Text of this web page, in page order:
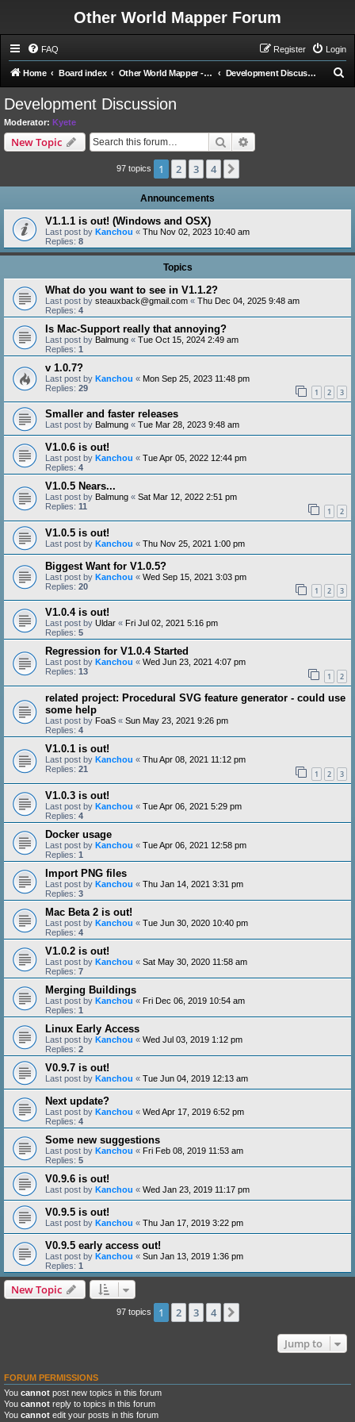
Other World Mapper Forum
FAQ Login
Register
Home Board index Other World Mapper - Development Forums Development Discussion
Development Discussion
Moderator: Kyete
New Topic Search
97 topics 1 2 3 4
Announcements
V1.1.1 is out! (Windows and OSX)
Last post by Kanchou « Thu Nov 02, 2023 10:40 am
Replies: 8
Topics
What do you want to see in V1.1.2?
Last post by steauxback@gmail.com « Thu Dec 04, 2025 9:48 am
Replies: 4
Is Mac-Support really that annoying?
Last post by Balmung « Tue Oct 15, 2024 2:49 am
Replies: 1
v 1.0.7?
Last post by Kanchou « Mon Sep 25, 2023 11:48 pm
Replies: 29 1 2 3
Smaller and faster releases
Last post by Balmung « Tue Mar 28, 2023 9:48 am
V1.0.6 is out!
Last post by Kanchou « Tue Apr 05, 2022 12:44 pm
Replies: 4
V1.0.5 Nears...
Last post by Balmung « Sat Mar 12, 2022 2:51 pm
Replies: 11 1 2
V1.0.5 is out!
Last post by Kanchou « Thu Nov 25, 2021 1:00 pm
Biggest Want for V1.0.5?
Last post by Kanchou « Wed Sep 15, 2021 3:03 pm
Replies: 20 1 2 3
V1.0.4 is out!
Last post by Uldar « Fri Jul 02, 2021 5:16 pm
Replies: 5
Regression for V1.0.4 Started
Last post by Kanchou « Wed Jun 23, 2021 4:07 pm
Replies: 13 1 2
related project: Procedural SVG feature generator - could use
some help
Last post by FoaS « Sun May 23, 2021 9:26 pm
Replies: 4
V1.0.1 is out!
Last post by Kanchou « Thu Apr 08, 2021 11:12 pm
Replies: 21 1 2 3
V1.0.3 is out!
Last post by Kanchou « Tue Apr 06, 2021 5:29 pm
Replies: 4
Docker usage
Last post by Kanchou « Tue Apr 06, 2021 12:58 pm
Replies: 1
Import PNG files
Last post by Kanchou « Thu Jan 14, 2021 3:31 pm
Replies: 3
Mac Beta 2 is out!
Last post by Kanchou « Tue Jun 30, 2020 10:40 pm
Replies: 4
V1.0.2 is out!
Last post by Kanchou « Sat May 30, 2020 11:58 am
Replies: 7
Merging Buildings
Last post by Kanchou « Fri Dec 06, 2019 10:54 am
Replies: 1
Linux Early Access
Last post by Kanchou « Wed Jul 03, 2019 1:12 pm
Replies: 2
V0.9.7 is out!
Last post by Kanchou « Tue Jun 04, 2019 12:13 am
Next update?
Last post by Kanchou « Wed Apr 17, 2019 6:52 pm
Replies: 4
Some new suggestions
Last post by Kanchou « Fri Feb 08, 2019 11:53 am
Replies: 5
V0.9.6 is out!
Last post by Kanchou « Wed Jan 23, 2019 11:17 pm
V0.9.5 is out!
Last post by Kanchou « Thu Jan 17, 2019 3:22 pm
V0.9.5 early access out!
Last post by Kanchou « Sun Jan 13, 2019 1:36 pm
Replies: 1
New Topic
97 topics 1 2 3 4
Jump to
FORUM PERMISSIONS
You cannot post new topics in this forum
You cannot reply to topics in this forum
You cannot edit your posts in this forum